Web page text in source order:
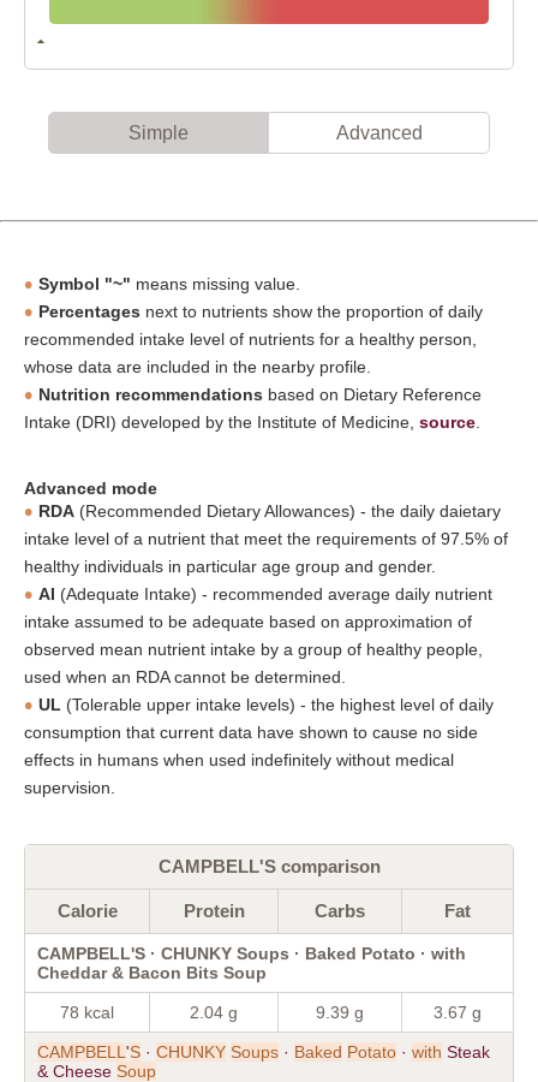
Simple Advanced
Symbol "~" means missing value.
Percentages next to nutrients show the proportion of daily
recommended intake level of nutrients for a healthy person,
whose data are included in the nearby profile.
Nutrition recommendations based on Dietary Reference
Intake (DRI) developed by the Institute of Medicine, source
Advanced mode
RDA (Recommended Dietary Allowances) - the daily daietary
intake level of a nutrient that meet the requirements of 97.5% of
healthy individuals in particular age group and gender.
AI (Adequate Intake) - recommended average daily nutrient
intake assumed to be adequate based on approximation of
observed mean nutrient intake by a group of healthy people,
used when an RDA cannot be determined.
UL (Tolerable upper intake levels) - the highest level of daily
consumption that current data have shown to cause no side
effects in humans when used indefinitely without medical
supervision.
CAMPBELL'S comparison
Calorie Protein Carbs Fat
CAMPBELL'S · CHUNKY Soups · Baked Potato · with
Cheddar & Bacon Bits Soup
78 kcal 2.04 g 9.39 g 3.67 g
CAMPBELL 'S · CHUNKY Soups · Baked Potato · with Steak
& Cheese Soup